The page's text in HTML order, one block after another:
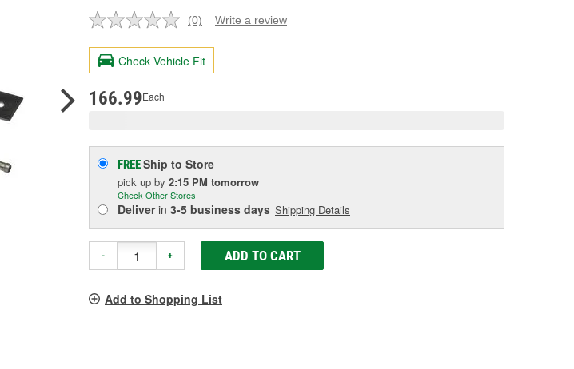
No
value.
Same
page
(0) Write a review
Check Vehicle Fit
166.99Each
FREEShip to Store
pick up by 2:15 PM tomorrow
Check Other Stores
Deliverin 3-5 business days Shipping Details
- + ADD TO CART
Add to Shopping List